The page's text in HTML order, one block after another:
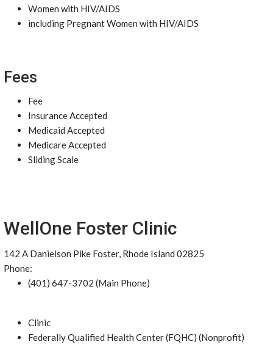
Women with HIV/AIDS
including Pregnant Women with HIV/AIDS
Fees
Fee
Insurance Accepted
Medicaid Accepted
Medicare Accepted
Sliding Scale
WellOne Foster Clinic
142 A Danielson Pike Foster, Rhode Island 02825
Phone:
(401) 647-3702 (Main Phone)
Clinic
Federally Qualified Health Center (FQHC) (Nonprofit)